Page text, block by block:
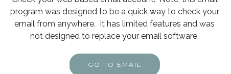
program was designed to be a quick way to check your
email from anywhere. It has limited features and was
not designed to replace your email software.
GO TO EMAIL